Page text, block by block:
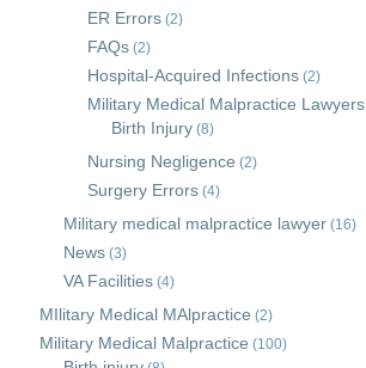
ER Errors (2)
FAQs (2)
Hospital-Acquired Infections (2)
Military Medical Malpractice Lawyers
Birth Injury (8)
Nursing Negligence (2)
Surgery Errors (4)
Military medical malpractice lawyer (16)
News (3)
VA Facilities (4)
MIlitary Medical MAlpractice (2)
Military Medical Malpractice (100)